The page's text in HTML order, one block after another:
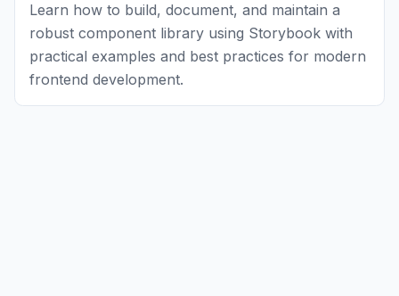
Learn how to build, document, and maintain a
robust component library using Storybook with
practical examples and best practices for modern
frontend development.